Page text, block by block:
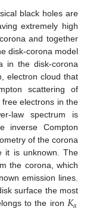
black holes are
extremely high
and together
disk-corona model
in the disk-corona
electron cloud that
scattering of
electrons in the
law spectrum is
inverse Compton
of the corona
it is unknown. The
the corona, which
emission lines.
surface the most
to the iron